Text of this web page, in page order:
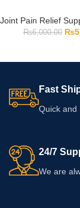
Joint Pain Relief
₨6,000.00 ₨
Fast
Quick and
24/7
We are